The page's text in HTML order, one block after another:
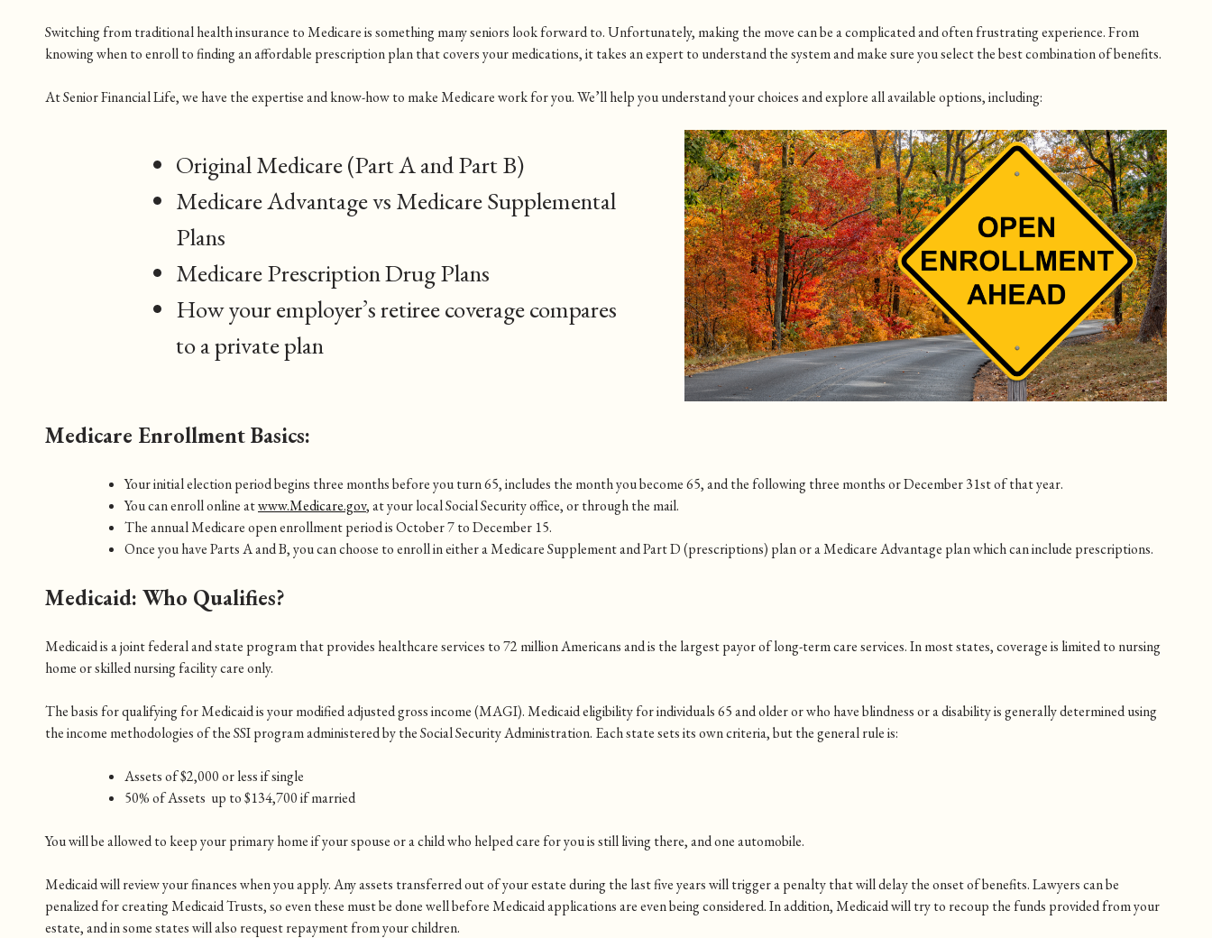
Switching from traditional health insurance to Medicare is something many seniors look forward to. Unfortunately, making the move can be a complicated and often frustrating experience. From
knowing when to enroll to finding an affordable prescription plan that covers your medications, it takes an expert to understand the system and make sure you select the best combination of benefits.
At Senior Financial Life, we have the expertise and know-how to make Medicare work for you. We’ll help you understand your choices and explore all available options, including:
Original Medicare (Part A and Part B)
Medicare Advantage vs Medicare Supplemental
Plans
Medicare Prescription Drug Plans
How your employer’s retiree coverage compares
to a private plan
Medicare Enrollment Basics:
Your initial election period begins three months before you turn 65, includes the month you become 65, and the following three months or December 31st of that year.
You can enroll online atwww.Medicare.gov, at your local Social Security office, or through the mail.
The annual Medicare open enrollment period is October 7 to December 15.
Once you have Parts A and B, you can choose to enroll in either a Medicare Supplement and Part D (prescriptions) plan or a Medicare Advantage plan which can include prescriptions.
Medicaid: Who Qualifies?
Medicaid is a joint federal and state program that provides healthcare services to 72 million Americans and is the largest payor of long-term care services. In most states, coverage is limited to nursing
home or skilled nursing facility care only.
The basis for qualifying for Medicaid is your modified adjusted gross income (MAGI). Medicaid eligibility for individuals 65 and older or who have blindness or a disability is generally determined using
the income methodologies of the SSI program administered by the Social Security Administration. Each state sets its own criteria, but the general rule is:
Assets of $2,000 or less if single
50% of Assets up to $134,700 if married
You will be allowed to keep your primary home if your spouse or a child who helped care for you is still living there, and one automobile.
Medicaid will review your finances when you apply. Any assets transferred out of your estate during the last five years will trigger a penalty that will delay the onset of benefits. Lawyers can be
penalized for creating Medicaid Trusts, so even these must be done well before Medicaid applications are even being considered. In addition, Medicaid will try to recoup the funds provided from your
estate, and in some states will also request repayment from your children.